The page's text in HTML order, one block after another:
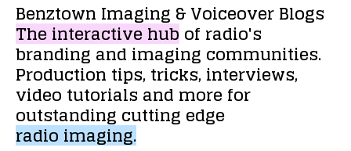
Benztown Imaging &VoiceoverBlogs
Theinteractivehubof radio's
brandingandimaging communities.
Production tips,tricks,interviews,
video tutorialsand morefor
outstanding cutting edge
radioimaging.